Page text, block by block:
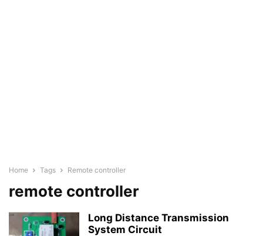
Home Tags Remote controller
remote controller
Long Distance Transmission
System Circuit